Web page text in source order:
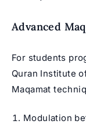
Advanced
For students
Quran Institute
Maqamat
Modulation